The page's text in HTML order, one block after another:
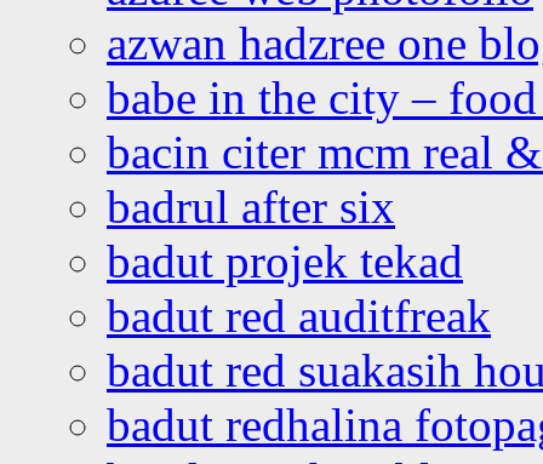
azwan hadzree one
babe in the city –
bacin citer mcm real
badrul after six
badut projek tekad
badut red auditfreak
badut red suakasih
badut redhalina